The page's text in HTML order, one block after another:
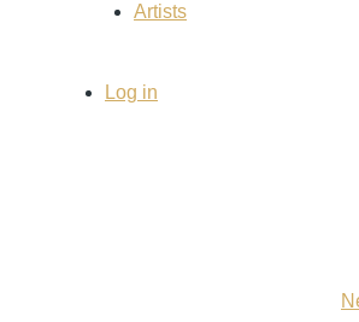
Artists
UserLog in